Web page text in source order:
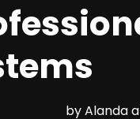
byAlanda